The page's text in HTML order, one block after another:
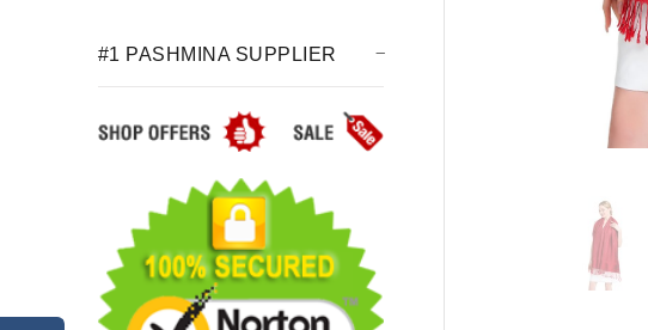
#1 PASHMINA SUPPLIER